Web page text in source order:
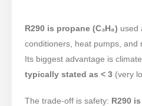
R290 is propane (C₃H₈) used
conditioners, heat pumps, and
Its biggest advantage is
typically stated as < 3 (very
The trade-off is safety: R290